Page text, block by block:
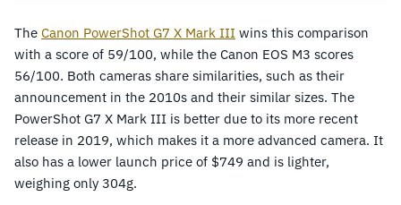
The Canon PowerShot G7 X Mark III wins this comparison
with a score of 59/100, while the Canon EOS M3 scores
56/100. Both cameras share similarities, such as their
announcement in the 2010s and their similar sizes. The
PowerShot G7 X Mark III is better due to its more recent
release in 2019, which makes it a more advanced camera. It
also has a lower launch price of $749 and is lighter,
weighing only 304g.